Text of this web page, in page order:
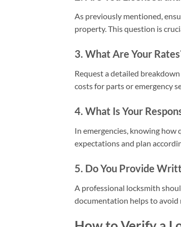
As previously mentioned,
property. This question is
3. What Are Your
Request a detailed
costs for parts or emergency
4. What Is Your
In emergencies, knowing
expectations and plan
5. Do You Provide
A professional locksmith
documentation helps to avoid